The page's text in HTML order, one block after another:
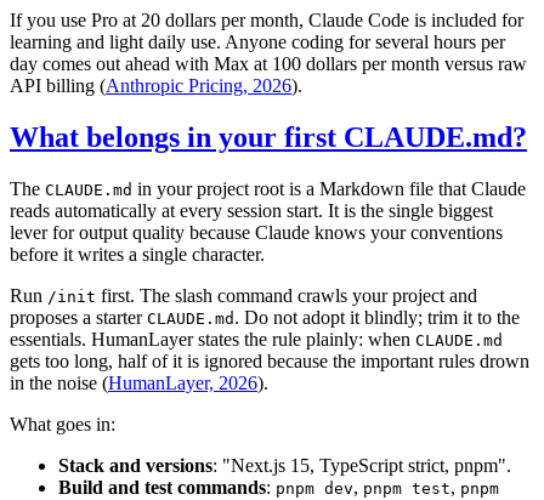
If you use Pro at 20 dollars per month, Claude Code is included for
learning and light daily use. Anyone coding for several hours per
day comes out ahead with Max at 100 dollars per month versus raw
API billing (Anthropic Pricing, 2026).
What belongs in your first CLAUDE.md?
The CLAUDE.md in your project root is a Markdown file that Claude
reads automatically at every session start. It is the single biggest
lever for output quality because Claude knows your conventions
before it writes a single character.
Run /init first. The slash command crawls your project and
proposes a starter CLAUDE.md . Do not adopt it blindly; trim it to the
essentials. HumanLayer states the rule plainly: when CLAUDE.md
gets too long, half of it is ignored because the important rules drown
in the noise (HumanLayer, 2026).
What goes in:
Stack and versions: "Next.js 15, TypeScript strict, pnpm".
Build and test commands: pnpm dev, pnpm test, pnpm